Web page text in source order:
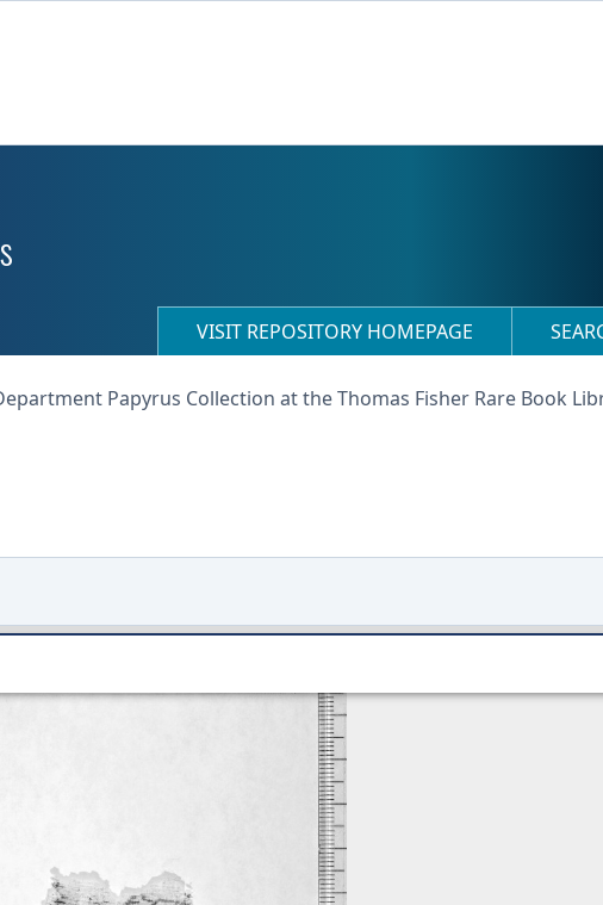
VISIT REPOSITORY HOMEPAGE
Papyrus Collection at the Thomas Fisher Rare Book